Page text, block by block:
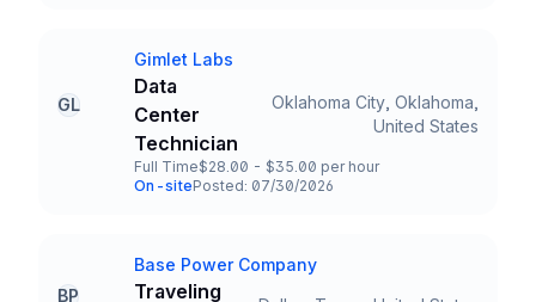
GL
Company
Gimlet Labs
Title and Location
Data
Center
Technician
Oklahoma City, Oklahoma,
United States
Employment Type
Full Time
Salary
$28.00 - $35.00 per hour
Team and Date
On-sitePosted: 07/30/2026
BP
Company
Base Power Company
Traveling